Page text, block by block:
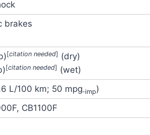
brakes
[citation needed] (dry)
[citation needed] (wet)
L/100 km; 50 mpg‑imp)
CB1100F